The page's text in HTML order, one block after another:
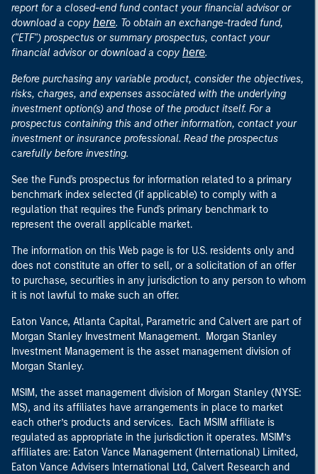
report for a closed-end fund contact your financial advisor or
download a copy here. To obtain an exchange-traded fund,
("ETF") prospectus or summary prospectus, contact your
financial advisor or download a copy here.
Before purchasing any variable product, consider the objectives,
risks, charges, and expenses associated with the underlying
investment option(s) and those of the product itself. For a
prospectus containing this and other information, contact your
investment or insurance professional. Read the prospectus
carefully before investing.
See the Fund's prospectus for information related to a primary
benchmark index selected (if applicable) to comply with a
regulation that requires the Fund's primary benchmark to
represent the overall applicable market.
The information on this Web page is for U.S. residents only and
does not constitute an offer to sell, or a solicitation of an offer
to purchase, securities in any jurisdiction to any person to whom
it is not lawful to make such an offer.
Eaton Vance, Atlanta Capital, Parametric and Calvert are part of
Morgan Stanley Investment Management. Morgan Stanley
Investment Management is the asset management division of
Morgan Stanley.
MSIM, the asset management division of Morgan Stanley (NYSE:
MS), and its affiliates have arrangements in place to market
each other’s products and services. Each MSIM affiliate is
regulated as appropriate in the jurisdiction it operates. MSIM’s
affiliates are: Eaton Vance Management (International) Limited,
Eaton Vance Advisers International Ltd, Calvert Research and